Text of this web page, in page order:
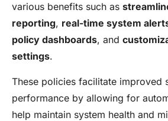
various benefits such as
reporting, real-time system
policy dashboards, and
settings.
These policies facilitate improved
performance by allowing for
help maintain system health and